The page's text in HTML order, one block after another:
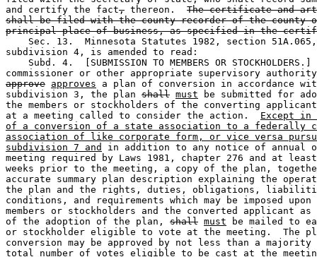
and certify the fact, thereon. The certificate and
shall be filed with the county recorder of the county
principal place of business, as specified in the
Sec. 13.  Minnesota Statutes 1982, section
subdivision 4, is amended to read:
Subd. 4.  [SUBMISSION TO MEMBERS OR
commissioner or other appropriate supervisory
approve approves a plan of conversion in accordance
subdivision 3, the plan shall must be submitted for
the members or stockholders of the converting
at a meeting called to consider the action. Except in
of a conversion of a state association to a federally
association of like corporate form, or vice versa
subdivision 7 and
in addition to any notice of annual
meeting required by Laws 1981, chapter 276 and at
weeks prior to the meeting, a copy of the plan,
accurate summary plan description explaining the
the plan and the rights, duties, obligations,
conditions, and requirements which may be imposed
members or stockholders and the converted applicant
of the adoption of the plan, shall must be mailed to
or stockholder eligible to vote at the meeting.  The
conversion may be approved by not less than a
total number of votes eligible to be cast at the